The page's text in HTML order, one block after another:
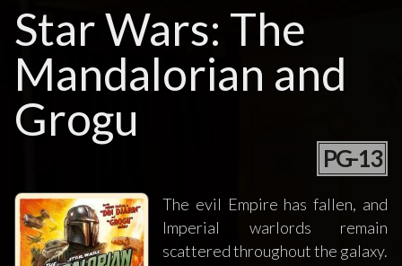
Star Wars: The
Mandalorian and
Grogu
PG-13
The evil Empire has fallen, and
Imperial warlords remain
scattered throughout the galaxy.